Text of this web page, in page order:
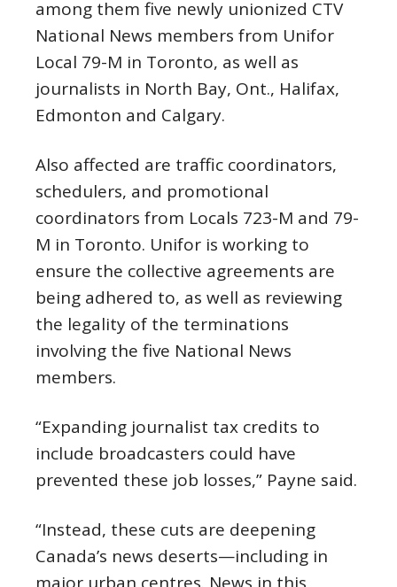
among them five newly unionized CTV
National News members from Unifor
Local 79-M in Toronto, as well as
journalists in North Bay, Ont., Halifax,
Edmonton and Calgary.
Also affected are traffic coordinators,
schedulers, and promotional
coordinators from Locals 723-M and 79-
M in Toronto. Unifor is working to
ensure the collective agreements are
being adhered to, as well as reviewing
the legality of the terminations
involving the five National News
members.
“Expanding journalist tax credits to
include broadcasters could have
prevented these job losses,” Payne said.
“Instead, these cuts are deepening
Canada’s news deserts—including in